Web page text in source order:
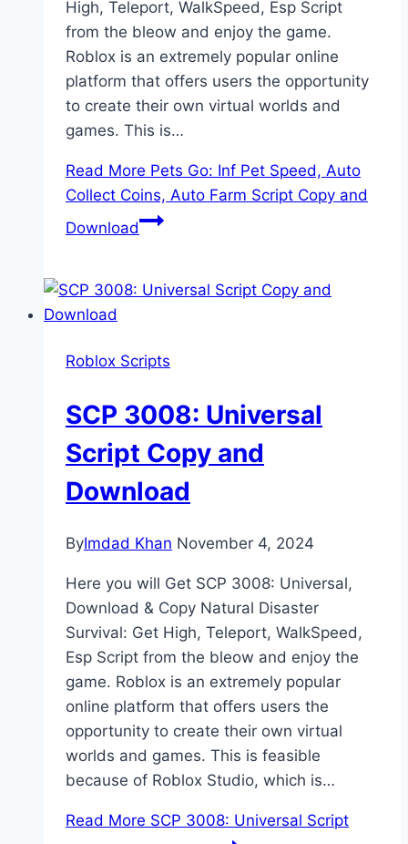
High, Teleport, WalkSpeed, Esp Script
from the bleow and enjoy the game.
Roblox is an extremely popular online
platform that offers users the opportunity
to create their own virtual worlds and
games. This is…
Read More Pets Go: Inf Pet Speed, Auto
Collect Coins, Auto Farm Script Copy and
Download
Roblox Scripts
SCP 3008: Universal
Script Copy and
Download
ByImdad Khan November 4, 2024
Here you will Get SCP 3008: Universal,
Download & Copy Natural Disaster
Survival: Get High, Teleport, WalkSpeed,
Esp Script from the bleow and enjoy the
game. Roblox is an extremely popular
online platform that offers users the
opportunity to create their own virtual
worlds and games. This is feasible
because of Roblox Studio, which is…
Read More SCP 3008: Universal Script